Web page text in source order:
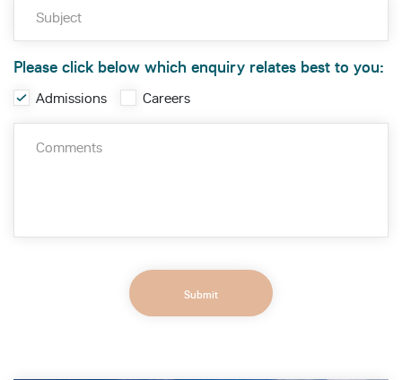
Please click below which enquiry relates best to you:
Admissions Careers